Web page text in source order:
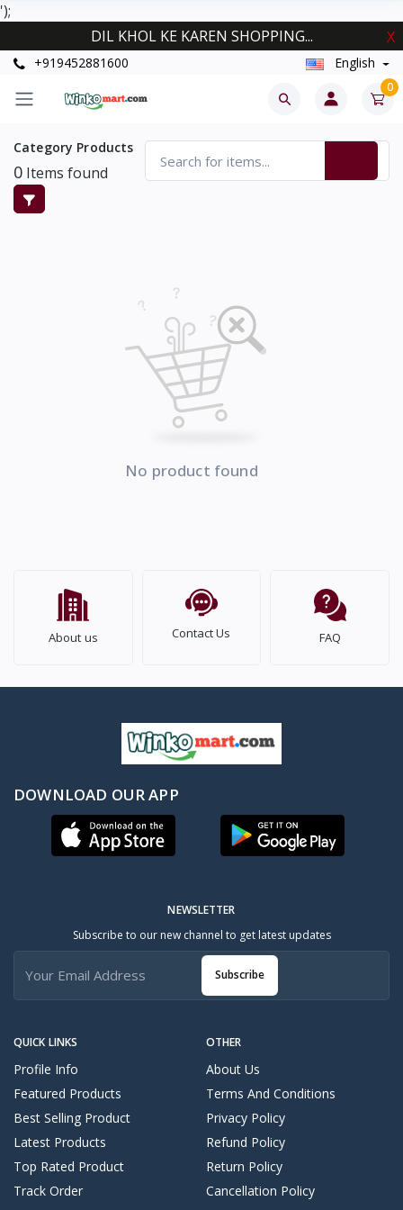
');
DIL KHOL KE KAREN SHOPPING...
X
+919452881600 English
0
Category Products
0 Items found
No product found
About us Contact Us FAQ
DOWNLOAD OUR APP
QUICK LINKS
Profile Info
Featured Products
Best Selling Product
Latest Products
Top Rated Product
Track Order
OTHER
About Us
Terms And Conditions
Privacy Policy
Refund Policy
Return Policy
Cancellation Policy
NEWSLETTER
Subscribe to our new channel to get latest updates
Subscribe